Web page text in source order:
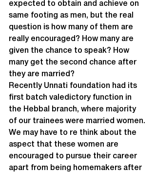
expected to obtain and achieve on
same footing as men, but the real
question is how many of them are
really encouraged? How many are
given the chance to speak? How
many get the second chance after
they are married?
Recently Unnati foundation had its
first batch valedictory function in
the Hebbal branch, where majority
of our trainees were married women.
We may have to re think about the
aspect that these women are
encouraged to pursue their career
apart from being homemakers after